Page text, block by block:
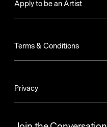
Apply to be an Artist
Terms & Conditions
Privacy